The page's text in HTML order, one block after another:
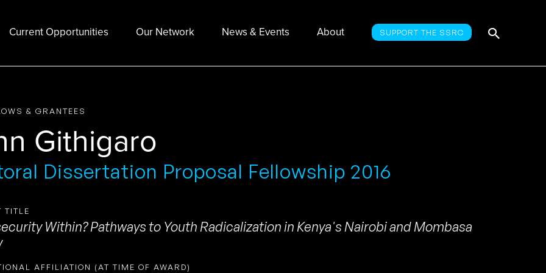
Current Opportunities Our Network News & Events About SUPPORT THE SSRC
& GRANTEES
Githigaro
Dissertation Proposal Fellowship 2016
TITLE
Within? Pathways to Youth Radicalization in Kenya's Nairobi and Mombasa
AFFILIATION (AT TIME OF AWARD)